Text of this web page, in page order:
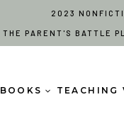
2023
THE PARENT'S BATTLE
BOOKS TEACHING